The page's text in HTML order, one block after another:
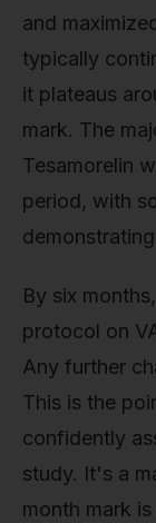
and
typically
it plateaus
mark. The
Tesamorelin
period, with
By six
protocol on
Any further
This is the
confidently
study. It's a
month mark